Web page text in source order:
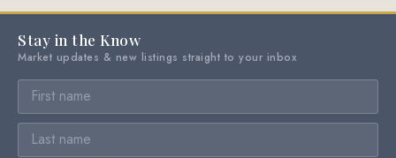
Stay in the Know
Market updates & new listings straight to your inbox